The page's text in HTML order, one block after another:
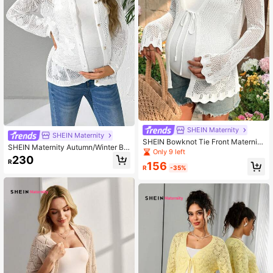
SHEIN Maternity
SHEIN Maternity Autumn/Winter Bu
ttoned Cardigan Pregnant Women S
weater
R230
SHEIN Maternity
SHEIN Bowknot Tie Front Maternity
Cardigan, Hollow Out Long Sleeve
Sweater
Only 9 left
R156 -35%